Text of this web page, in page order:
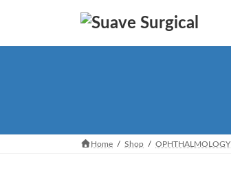
content
Navigation
Home Shop OPHTHALMOLOGY